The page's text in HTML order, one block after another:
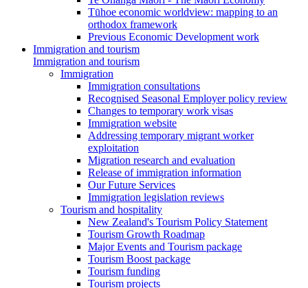
Tūhoe economic worldview: mapping to an
orthodox framework
Previous Economic Development work
Immigration and tourism
Immigration and tourism
Immigration
Immigration consultations
Recognised Seasonal Employer policy review
Changes to temporary work visas
Immigration website
Addressing temporary migrant worker
exploitation
Migration research and evaluation
Release of immigration information
Our Future Services
Immigration legislation reviews
Tourism and hospitality
New Zealand's Tourism Policy Statement
Tourism Growth Roadmap
Major Events and Tourism package
Tourism Boost package
Tourism funding
Tourism projects